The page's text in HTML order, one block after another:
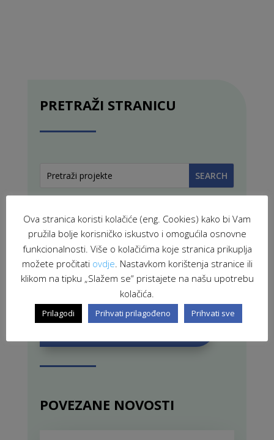
PRETRAŽI STRANICU
PROJEKTI U PROVEDBI
ZAVRŠENI PROJEKTI
POVEZANE NOVOSTI
Ova stranica koristi kolačiće (eng. Cookies) kako bi Vam
pružila bolje korisničko iskustvo i omogućila osnovne
funkcionalnosti. Više o kolačićima koje stranica prikuplja
možete pročitati ovdje. Nastavkom korištenja stranice ili
klikom na tipku „Slažem se“ pristajete na našu upotrebu
kolačića.
Prilagodi Prihvati prilagođeno Prihvati sve